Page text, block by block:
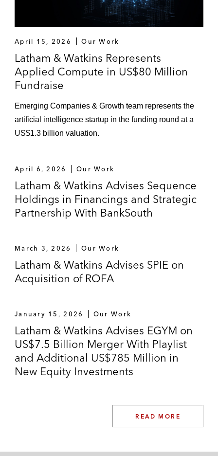
April 15, 2026 Our Work
Latham & Watkins Represents
Applied Compute in US$80 Million
Fundraise
Emerging Companies & Growth team represents the
artificial intelligence startup in the funding round at a
US$1.3 billion valuation.
April 6, 2026 Our Work
Latham & Watkins Advises Sequence
Holdings in Financings and Strategic
Partnership With BankSouth
March 3, 2026 Our Work
Latham & Watkins Advises SPIE on
Acquisition of ROFA
January 15, 2026 Our Work
Latham & Watkins Advises EGYM on
US$7.5 Billion Merger With Playlist
and Additional US$785 Million in
New Equity Investments
READ MORE